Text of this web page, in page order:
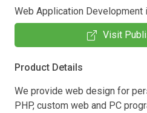
Web Application Development
Visit
Product Details
We provide web design for
PHP, custom web and PC